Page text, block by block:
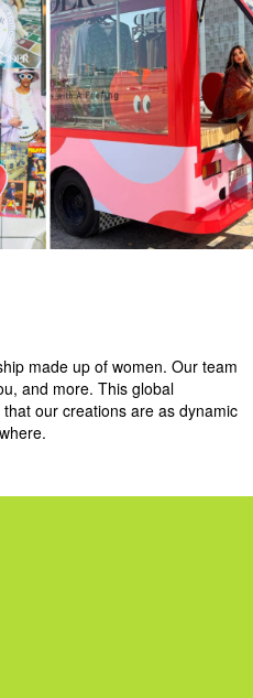
made up of women. Our team
and more. This global
our creations are as dynamic